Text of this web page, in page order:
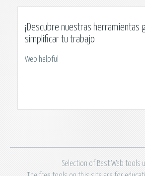
¡Descubre nuestras herramientas
simplificar tu trabajo
Web helpful
Selection of Best Web tools